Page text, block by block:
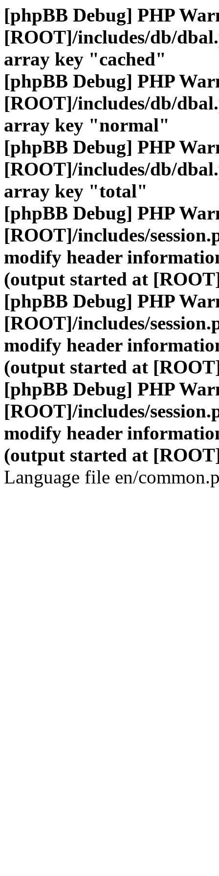
[phpBB Debug] PHP
[ROOT]/includes/db/
array key "cached"
[phpBB Debug] PHP
[ROOT]/includes/db/
array key "normal"
[phpBB Debug] PHP
[ROOT]/includes/db/
array key "total"
[phpBB Debug] PHP
[ROOT]/includes/
modify header
(output started at
[phpBB Debug] PHP
[ROOT]/includes/
modify header
(output started at
[phpBB Debug] PHP
[ROOT]/includes/
modify header
(output started at
Language file en/